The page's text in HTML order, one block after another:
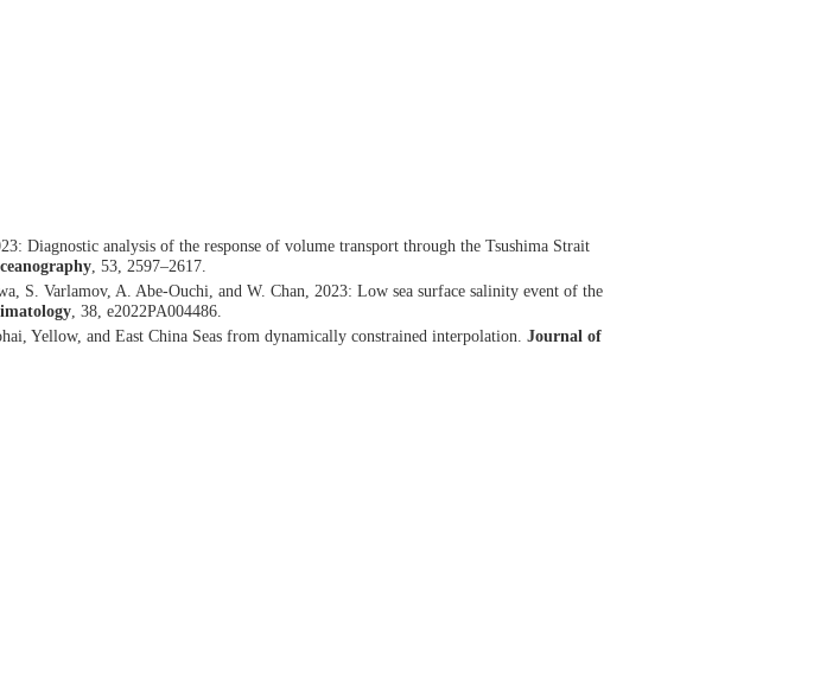
Diagnostic analysis of the response of volume transport through the Tsushima Strait
, 53, 2597–2617.
S. Varlamov, A. Abe-Ouchi, and W. Chan, 2023: Low sea surface salinity event of the
, 38, e2022PA004486.
Yellow, and East China Seas from dynamically constrained interpolation. Journal of